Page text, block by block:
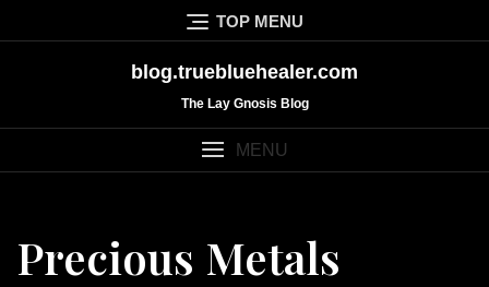
to
TOP MENU
blog.truebluehealer.com
The Lay Gnosis Blog
MENU
Precious Metals